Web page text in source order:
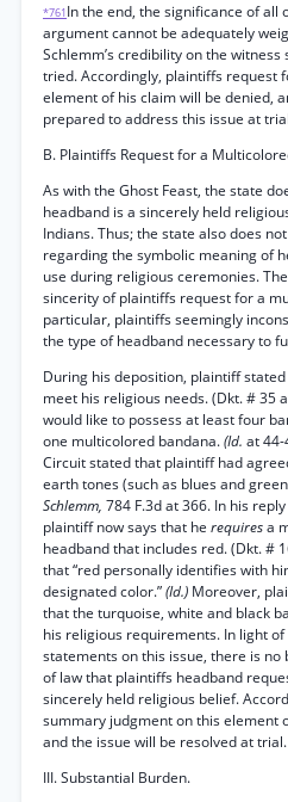
*761 In the end, the significance of all
argument cannot be adequately
Schlemm’s credibility on the
tried. Accordingly, plaintiffs request
element of his claim will be denied,
prepared to address this issue at
B. Plaintiffs Request for a
As with the Ghost Feast, the state
headband is a sincerely held
Indians. Thus; the state also does
regarding the symbolic meaning of
use during religious ceremonies.
sincerity of plaintiffs request for a
particular, plaintiffs seemingly
the type of headband necessary to
During his deposition, plaintiff
meet his religious needs. (Dkt. # 35
would like to possess at least four
one multicolored bandana.(Id. at 44-
Circuit stated that plaintiff had
earth tones (such as blues and
Schlemm, 784 F.3d at 366. In his
plaintiff now says that he requiresa
headband that includes red. (Dkt. #
that “red personally identifies with
designated color.”(Id.) Moreover,
that the turquoise, white and black
his religious requirements. In light
statements on this issue, there is
of law that plaintiffs headband
sincerely held religious belief.
summary judgment on this element
and the issue will be resolved at trial.
III. Substantial Burden.